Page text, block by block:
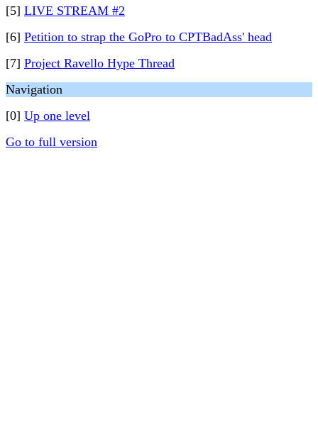
[5] LIVE STREAM #2
[6] Petition to strap the GoPro to CPTBadAss' head
[7] Project Ravello Hype Thread
Navigation
[0] Up one level
Go to full version